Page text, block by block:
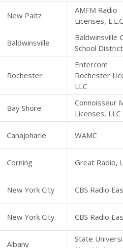
New Paltz
AMFM Radio
Licenses,
Baldwinsville
Baldwinsville
School District
Rochester
Entercom
Rochester
LLC
Bay Shore
Connoisseur
Licenses, LLC
Canajoharie WAMC
Corning Great Radio,
New York City CBS Radio
New York City CBS Radio
Albany
State